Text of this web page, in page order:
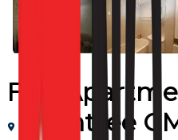
Flat/
Braintree